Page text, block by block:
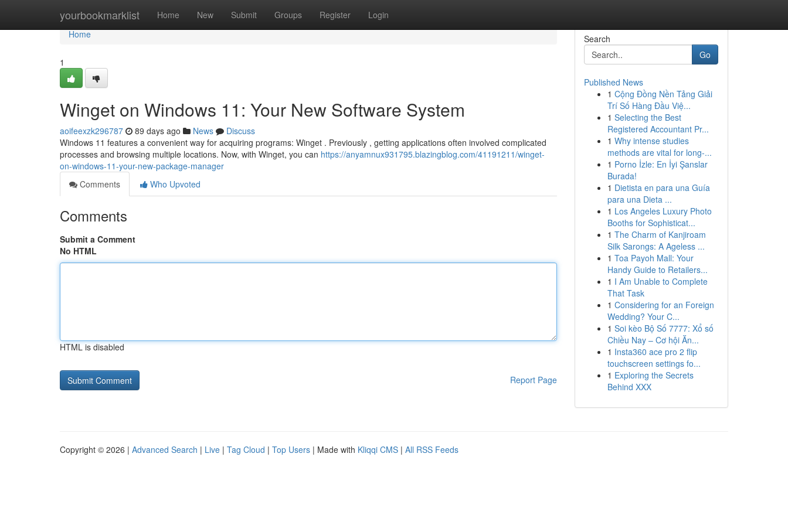
yourbookmarklist Home New Submit Groups Register Login
Home
Home
1
Winget on Windows 11: Your New Software System
aoifeexzk296787 89 days ago News
Discuss
Windows 11 features a convenient way for acquiring programs: Winget . Previously , getting applications often involved complicated
processes and browsing multiple locations. Now, with Winget, you can https://anyamnux931795.blazingblog.com/41191211/winget-
on-windows-11-your-new-package-manager
Comments
Who Upvoted
Comments
Submit a Comment
No HTML
HTML is disabled
Report Page
Search
Go
Published News
1 Cộng Đồng Nền Tảng Giải
Trí Số Hàng Đầu Việ...
1 Selecting the Best
Registered Accountant Pr...
1 Why intense studies
methods are vital for long-...
1 Porno İzle: En İyi Şanslar
Burada!
1 Dietista en para una Guía
para una Dieta ...
1 Los Angeles Luxury Photo
Booths for Sophisticat...
1 The Charm of Kanjiroam
Silk Sarongs: A Ageless ...
1 Toa Payoh Mall: Your
Handy Guide to Retailers...
1 I Am Unable to Complete
That Task
1 Considering for an Foreign
Wedding? Your C...
1 Soi kèo Bộ Số 7777: Xổ số
Chiều Nay – Cơ hội Ăn...
1 Insta360 ace pro 2 flip
touchscreen settings fo...
1 Exploring the Secrets
Behind XXX
Copyright © 2026 | Advanced Search | Live | Tag Cloud | Top Users | Made with Kliqqi CMS | All RSS Feeds